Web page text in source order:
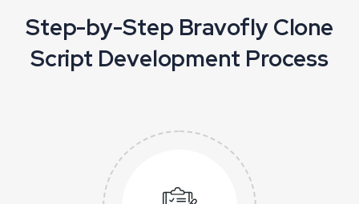
Step-by-Step Bravofly Clone
Script Development Process